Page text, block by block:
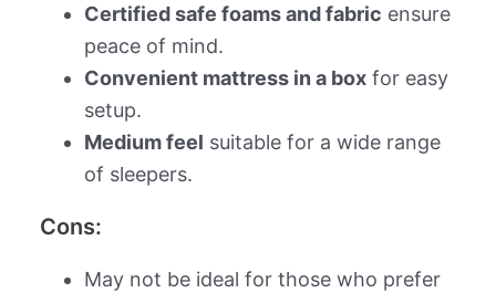
Certified safe foams and fabric ensure
peace of mind.
Convenient mattress in a boxfor easy
setup.
Medium feel suitable for a wide range
of sleepers.
Cons:
May not be ideal for those who prefer